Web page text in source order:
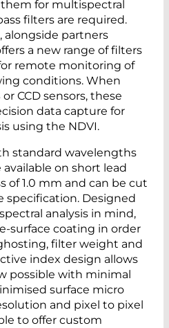
for multispectral
filters are required.
alongside partners
a new range of filters
remote monitoring of
conditions. When
CCD sensors, these
data capture for
using the NDVI.
standard wavelengths
on short lead
of 1.0 mm and can be cut
specification. Designed
analysis in mind,
surface coating in order
filter weight and
index design allows
possible with minimal
surface micro
and pixel to pixel
to offer custom